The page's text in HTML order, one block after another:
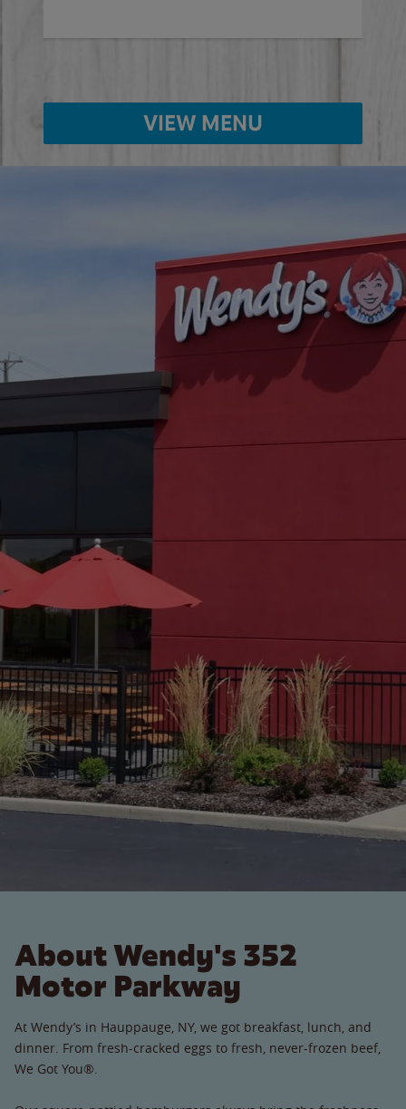
VIEW MENU
About Wendy's 352
Motor Parkway
At Wendy’s in Hauppauge, NY, we got breakfast, lunch, and
dinner. From fresh-cracked eggs to fresh, never-frozen beef,
We Got You®.